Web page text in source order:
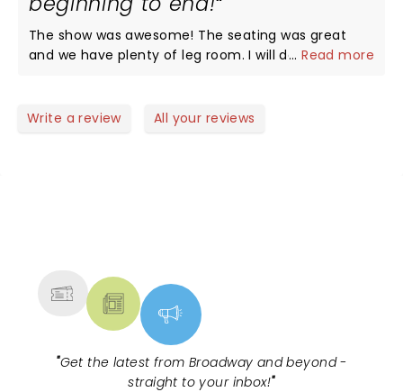
The show was awesome! The seating was great
and we have plenty of leg room. I will definitely be
...Read more
Write a review All your reviews
"Get the latest from Broadway and beyond -
straight to your inbox!"